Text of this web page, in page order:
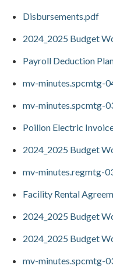
Disbursements.pdf
2024_2025 Budget
Payroll Deduction
mv-minutes.spcmtg-
mv-minutes.spcmtg-
Poillon Electric
2024_2025 Budget
mv-minutes.regmtg-
Facility Rental
2024_2025 Budget
2024_2025 Budget
mv-minutes.spcmtg-